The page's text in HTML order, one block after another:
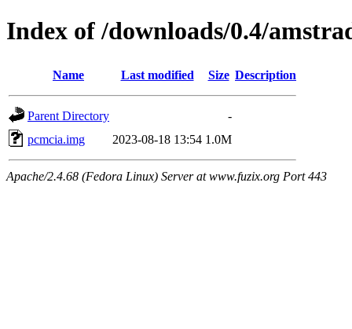
Index of /downloads/0.4/
Name Last modified Size Description
Parent Directory
-
pcmcia.img
2023-08-18 13:54 1.0M
Apache/2.4.68 (Fedora Linux) Server at www.fuzix.org Port 443